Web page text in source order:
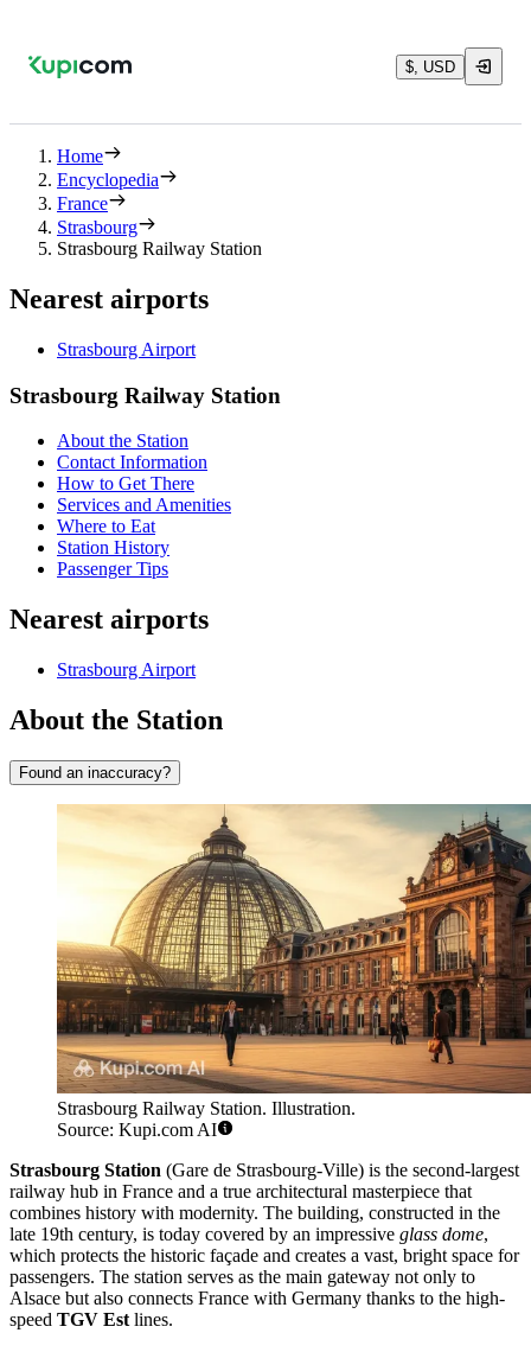
$, USD
Home
Encyclopedia
France
Strasbourg
Strasbourg Railway Station
Nearest airports
Strasbourg Airport
Strasbourg Railway Station
About the Station
Contact Information
How to Get There
Services and Amenities
Where to Eat
Station History
Passenger Tips
Nearest airports
Strasbourg Airport
About the Station
Found an inaccuracy?
Strasbourg Railway Station. Illustration.
Source: Kupi.com AI
Strasbourg Station (Gare de Strasbourg-Ville) is the second-largest
railway hub in France and a true architectural masterpiece that
combines history with modernity. The building, constructed in the
late 19th century, is today covered by an impressive glass dome,
which protects the historic façade and creates a vast, bright space for
passengers. The station serves as the main gateway not only to
Alsace but also connects France with Germany thanks to the high-
speed TGV Est lines.